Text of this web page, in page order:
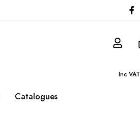
Inc VAT
Catalogues